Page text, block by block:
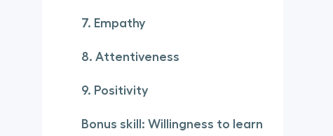
7. Empathy
8. Attentiveness
9. Positivity
Bonus skill: Willingness to learn